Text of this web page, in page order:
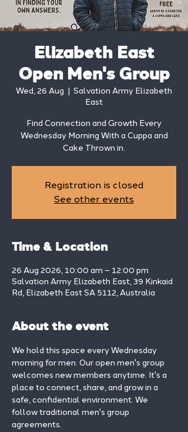
Elizabeth East
Open Men's Group
Wed, 26 Aug
  |
Salvation Army Elizabeth
East
Find Connection and Growth Every
Wednesday Morning With a Cuppa and
Cake Thrown in.
Registration is closed
See other events
Time & Location
26 Aug 2026, 10:00 am – 12:00 pm
Salvation Army Elizabeth East, 39 Kinkaid
Rd, Elizabeth East SA 5112, Australia
About the event
We hold this space every Wednesday
morning for men. Our open men's group
welcomes new members anytime. It's a
place to connect, share, and grow in a
safe, confidential environment. We
follow traditional men's group
agreements.